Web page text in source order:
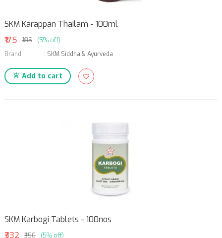
SKM Karappan Thailam - 100ml
₹175
₹185
(5% off)
Brand
: SKM Siddha & Ayurveda
Add to cart
SKM Karbogi Tablets - 100nos
₹332
₹350
(5% off)